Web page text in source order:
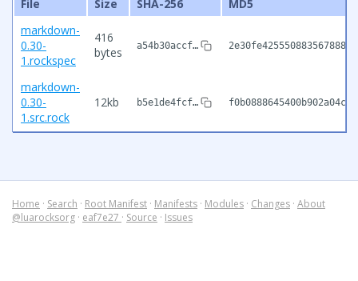
File Size SHA-256
MD5
markdown-
0.30-
1.rockspec
416
bytes
a54b30accf…
markdown-
0.30-
1.src.rock
12kb b5e1de4fcf…
Home · Search · Root Manifest · Manifests · Modules · Changes · About
@luarocksorg · eaf7e27 · Source · Issues